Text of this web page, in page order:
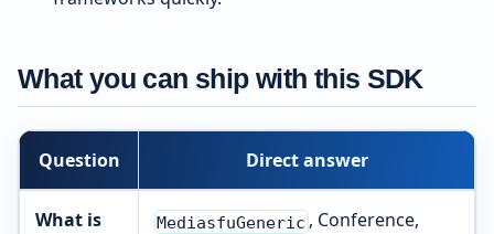
What you can ship with this SDK
Question Direct answer
What is
MediasfuGeneric , Conference,